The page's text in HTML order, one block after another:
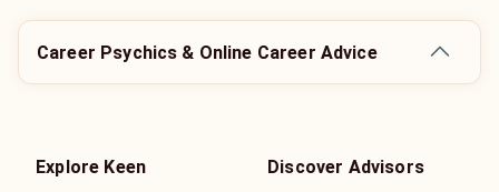
Career Psychics & Online Career Advice
Explore Keen
Discover Advisors